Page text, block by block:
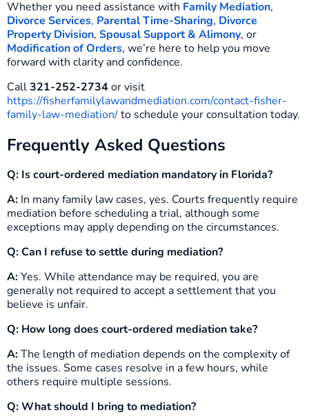
Whether you need assistance with Family Mediation,
Divorce Services, Parental Time-Sharing, Divorce
Property Division, Spousal Support & Alimony, or
Modification of Orders, we’re here to help you move
forward with clarity and confidence.
Call321-252-2734or visit
https://fisherfamilylawandmediation.com/contact-fisher-
family-law-mediation/to schedule your consultation today.
Frequently Asked Questions
Q: Is court-ordered mediation mandatory in Florida?
A: In many family law cases, yes. Courts frequently require
mediation before scheduling a trial, although some
exceptions may apply depending on the circumstances.
Q: Can I refuse to settle during mediation?
A:Yes. While attendance may be required, you are
generally not required to accept a settlement that you
believe is unfair.
Q: How long does court-ordered mediation take?
A:The length of mediation depends on the complexity of
the issues. Some cases resolve in a few hours, while
others require multiple sessions.
Q: What should I bring to mediation?